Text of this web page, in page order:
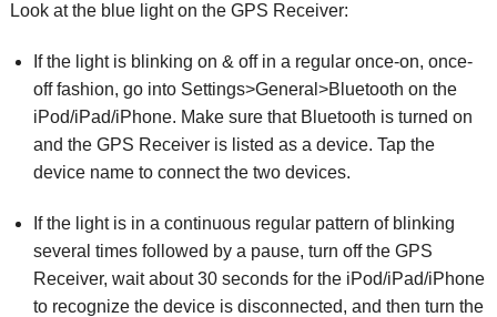
Look at the blue light on the GPS Receiver:
If the light is blinking on & off in a regular once-on, once-
off fashion, go into Settings>General>Bluetooth on the
iPod/iPad/iPhone. Make sure that Bluetooth is turned on
and the GPS Receiver is listed as a device. Tap the
device name to connect the two devices.
If the light is in a continuous regular pattern of blinking
several times followed by a pause, turn off the GPS
Receiver, wait about 30 seconds for the iPod/iPad/iPhone
to recognize the device is disconnected, and then turn the